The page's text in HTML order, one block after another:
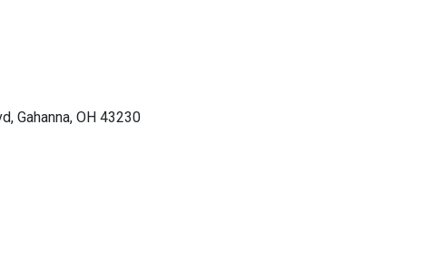
Gahanna, OH 43230